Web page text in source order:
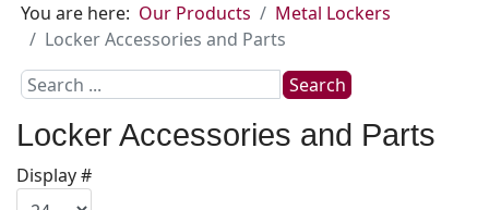
You are here: Our Products
Metal Lockers
Locker Accessories and Parts
Search
Search
Locker Accessories and Parts
Display #